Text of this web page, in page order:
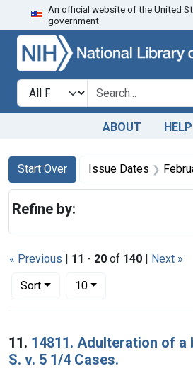
Skip to search
An official website of the United
government.
Search in
search for
ABOUT HELP
Search
Search Constraints
Start Over
You searched for:Issue Dates
« Previous | 11 - 20 of 140 | Next »
Sort
Number of results to display per page
10per page
Search Results
11. 14811. Adulteration of a
S. v. 5 1/4 Cases.
Refine by: